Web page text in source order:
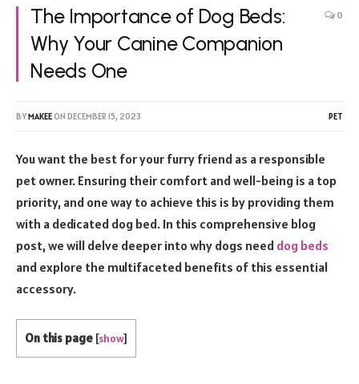
The Importance of Dog Beds:
Why Your Canine Companion
Needs One
0
BYMAKEEON DECEMBER 15, 2023 PET
You want the best for your furry friend as a responsible
pet owner. Ensuring their comfort and well-being is a top
priority, and one way to achieve this is by providing them
with a dedicated dog bed. In this comprehensive blog
post, we will delve deeper into why dogs need dog beds
and explore the multifaceted benefits of this essential
accessory.
On this page [show]